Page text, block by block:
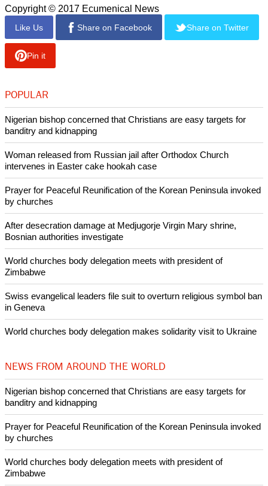
Lutheran communion's joy over what he described as the
well-deserved recognition for the Palestinian bishop.
"You have been a strong voice denouncing the underlying
causes for conflict and violence, and sharing your vision
the Prince of Peace came to transform the world," said
Filibus, archbishop of the Lutheran Church of Christ in
Nigeria.
Filibus prayed that the awarding of the Niwano Peace Prize
would promote peace in the Holy Land, thereby encouraging
others toward reconciliation worldwide.
Copyright © 2017 Ecumenical News
Like Us Share on Facebook Share on Twitter
POPULAR
Nigerian bishop concerned that Christians are easy targets for
banditry and kidnapping
intervenes in Easter cake hookah case
Prayer for Peaceful Reunification of the Korean Peninsula invoked
by churches
After desecration damage at Medjugorje Virgin Mary shrine,
Bosnian authorities investigate
World churches body delegation meets with president of
Zimbabwe